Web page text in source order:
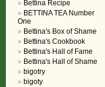
Bettina Recipe
BETTINA TEA Number
One
Bettina's Box of Shame
Bettina's Cookbook
Bettina's Hall of Fame
Bettina's Hall of Shame
bigotry
bigoty